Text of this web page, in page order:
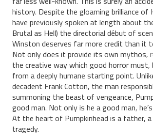
history. Despite the gloaming brilliance of
have previously spoken at length about
Brutal as Hell) the directorial début of
Winston deserves far more credit than it
Not only does it provide its own mythos,
the creative way which good horror
from a deeply humane starting point.
decadent Frank Cotton, the man
summoning the beast of vengeance,
good man. Not only is he a good man,
At the heart of Pumpkinhead is a father, a
tragedy.